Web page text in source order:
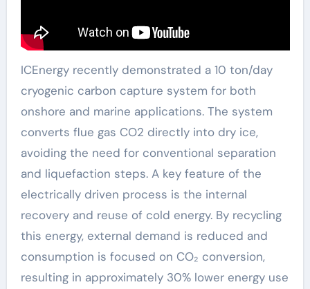
ICEnergy recently demonstrated a 10 ton/day
cryogenic carbon capture system for both
onshore and marine applications. The system
converts flue gas CO2 directly into dry ice,
avoiding the need for conventional separation
and liquefaction steps. A key feature of the
electrically driven process is the internal
recovery and reuse of cold energy. By recycling
this energy, external demand is reduced and
consumption is focused on CO₂ conversion,
resulting in approximately 30% lower energy use